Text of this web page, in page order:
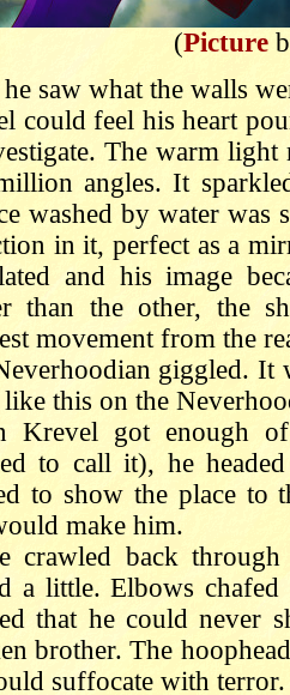
(Picture
saw what the walls
could feel his heart
The warm
angles. It
washed by water was
in it, perfect as a
and his image
than the other, the
movement from the
giggled. It
like this on the
Krevel got enough
to call it), he
to show the place to
make him.
crawled back
a little. Elbows
that he could never
brother. The
suffocate with terror.